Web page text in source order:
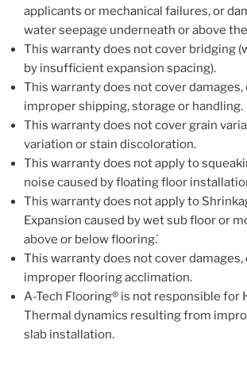
applicants or mechanical failures, or
water seepage underneath or above
This warranty does not cover bridging
by insufficient expansion spacing).
This warranty does not cover damages,
improper shipping, storage or handling.
This warranty does not cover grain
variation or stain discoloration.
This warranty does not apply to
noise caused by floating floor
This warranty does not apply to
Expansion caused by wet sub floor or
above or below flooring. ̇
This warranty does not cover damages,
improper flooring acclimation.
A-Tech Flooring® is not responsible for
Thermal dynamics resulting from
slab installation.